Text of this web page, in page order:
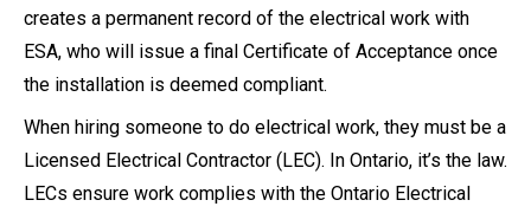
creates a permanent record of the electrical work with
ESA, who will issue a final Certificate of Acceptance once
the installation is deemed compliant.
When hiring someone to do electrical work, they must be a
Licensed Electrical Contractor (LEC). In Ontario, it’s the law.
LECs ensure work complies with the Ontario Electrical